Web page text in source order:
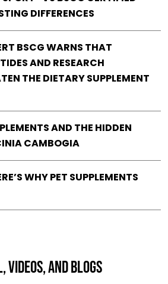
DIFFERENCES
BSCG WARNS THAT
AND RESEARCH
THE DIETARY SUPPLEMENT
AND THE HIDDEN
CAMBOGIA
WHY PET SUPPLEMENTS
Videos, And Blogs